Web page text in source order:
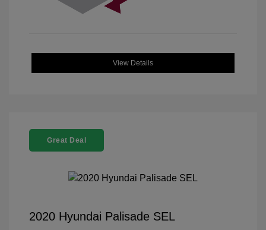
View Details
Great Deal
2020 Hyundai Palisade SEL